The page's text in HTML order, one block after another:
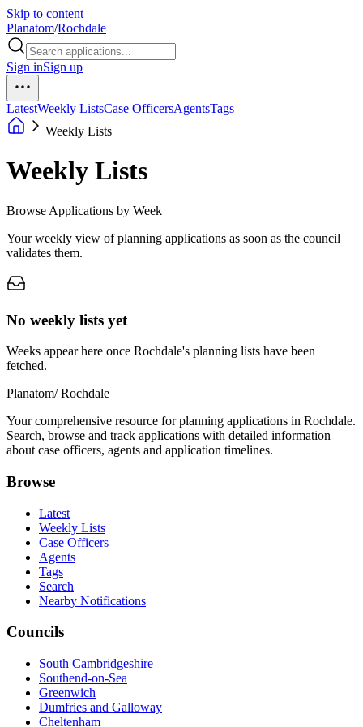
Skip to content
Planatom/Rochdale
Sign inSign up
LatestWeekly ListsCase OfficersAgentsTags
Weekly Lists
Weekly Lists
Browse Applications by Week
Your weekly view of planning applications as soon as the council
validates them.
No weekly lists yet
Weeks appear here once Rochdale's planning lists have been
fetched.
Planatom/ Rochdale
Your comprehensive resource for planning applications in Rochdale.
Search, browse and track applications with detailed information
about case officers, agents and application timelines.
Browse
Latest
Weekly Lists
Case Officers
Agents
Tags
Search
Nearby Notifications
Councils
South Cambridgeshire
Southend-on-Sea
Greenwich
Dumfries and Galloway
Cheltenham